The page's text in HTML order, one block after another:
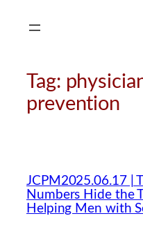
Tag:
prevention
JCPM2025.06.17 |
Numbers Hide the
Helping Men with